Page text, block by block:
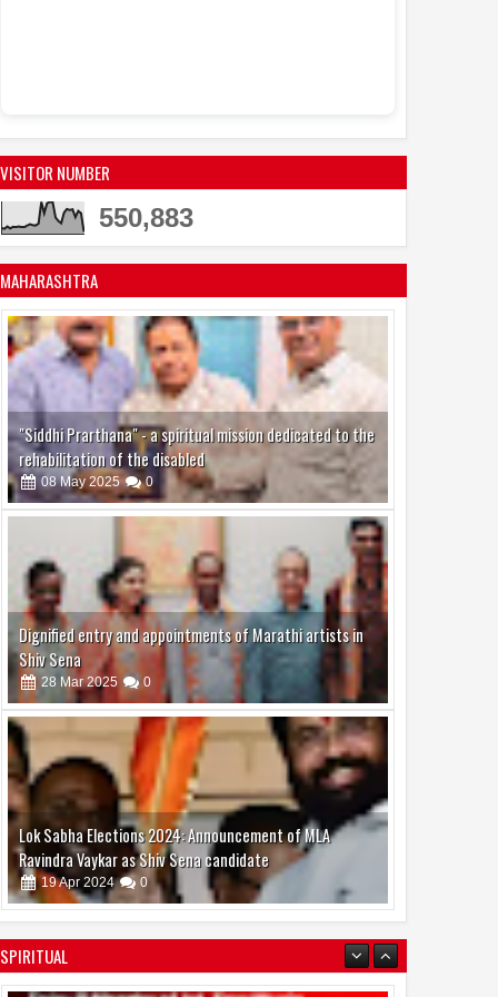
VISITOR NUMBER
550,883
MAHARASHTRA
"Siddhi Prarthana" - a spiritual mission dedicated to the
rehabilitation of the disabled
08 May 2025 0
Dignified entry and appointments of Marathi artists in
Shiv Sena
28 Mar 2025 0
Lok Sabha Elections 2024: Announcement of MLA
Ravindra Vaykar as Shiv Sena candidate
19Apr 2024 0
SPIRITUAL
boAt and Spotify Premium Partner to Deliver the
Complete Music Experience